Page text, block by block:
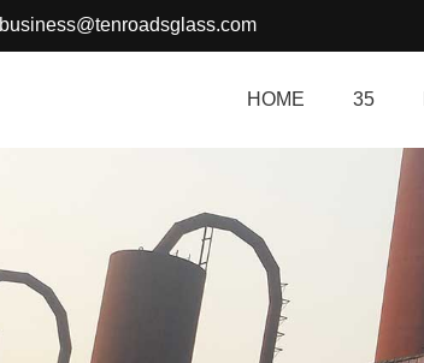
business@tenroadsglass.com
HOME 35